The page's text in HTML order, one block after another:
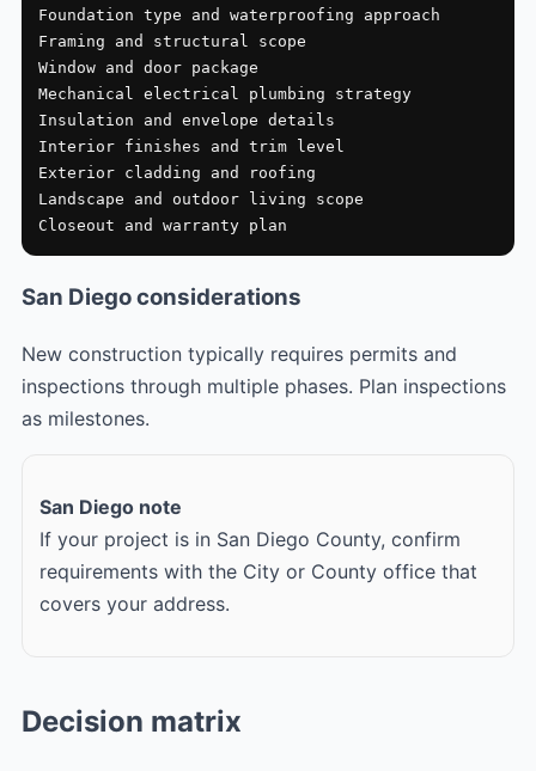
Foundation type and waterproofing approach
Framing and structural scope
Window and door package
Mechanical electrical plumbing strategy
Insulation and envelope details
Interior finishes and trim level
Exterior cladding and roofing
Landscape and outdoor living scope
Closeout and warranty plan
San Diego considerations
New construction typically requires permits and
inspections through multiple phases. Plan inspections
as milestones.
San Diego note
If your project is in San Diego County, confirm
requirements with the City or County office that
covers your address.
Decision matrix